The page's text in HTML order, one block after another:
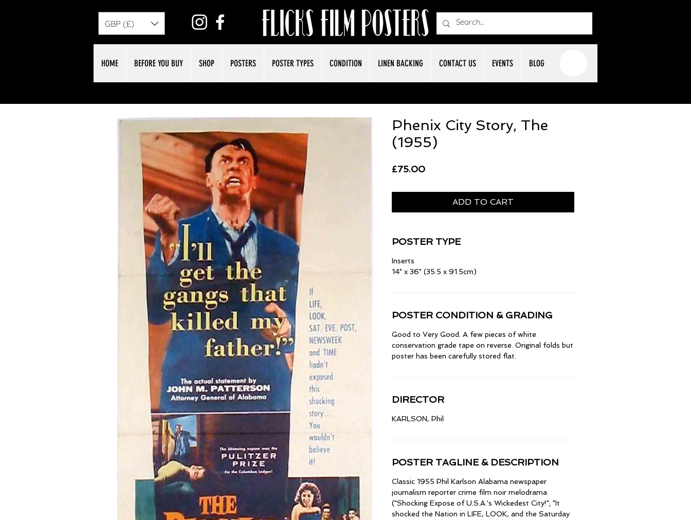
GBP (£)
HOME BEFORE YOU BUY SHOP POSTERS POSTER TYPES CONDITION LINEN BACKING CONTACT US EVENTS BLOG
Phenix City Story, The
(1955)
£75.00Price
ADD TO CART
POSTER TYPE
Inserts
14" x 36" (35.5 x 91.5cm)
POSTER CONDITION & GRADING
Good to Very Good. A few pieces of white
conservation grade tape on reverse. Original folds but
poster has been carefully stored flat.
DIRECTOR
KARLSON, Phil
POSTER TAGLINE & DESCRIPTION
Classic 1955 Phil Karlson Alabama newspaper
journalism reporter crime film noir melodrama
("Shocking Expose of U.S.A.'s Wickedest City!"; "It
shocked the Nation in LIFE, LOOK, and the Saturday